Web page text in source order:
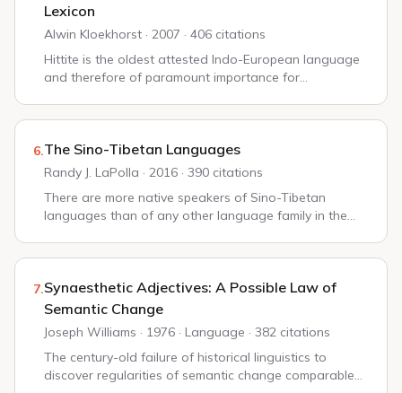
Lexicon
Alwin Kloekhorst · 2007 · 406 citations
Hittite is the oldest attested Indo-European language
and therefore of paramount importance for
6.The Sino-Tibetan Languages
Randy J. LaPolla · 2016 · 390 citations
There are more native speakers of Sino-Tibetan
languages than of any other language family in the
7.Synaesthetic Adjectives: A Possible Law of
Semantic Change
Joseph Williams · 1976 · Language · 382 citations
The century-old failure of historical linguistics to
discover regularities of semantic change comparable